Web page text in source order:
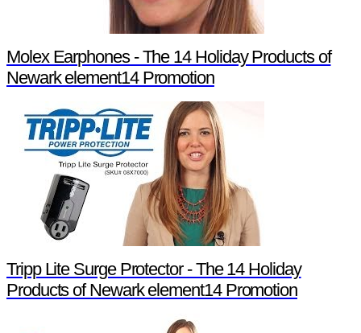
Molex Earphones - The 14 Holiday Products of
Newark element14 Promotion
Tripp Lite Surge Protector - The 14 Holiday
Products of Newark element14 Promotion